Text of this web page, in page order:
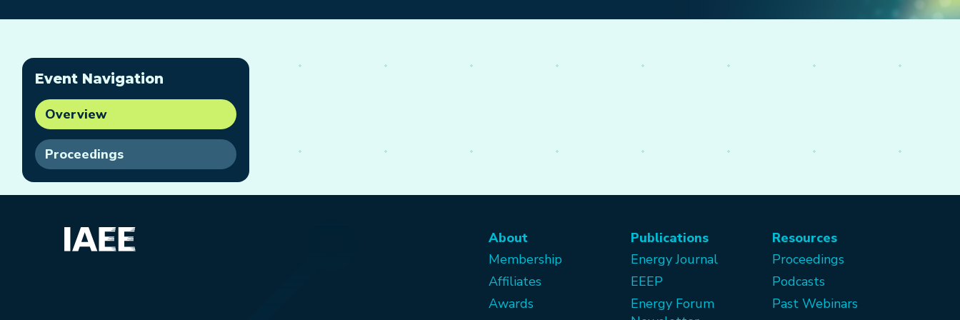
Event Navigation
Overview
Proceedings
About
Membership
Affiliates
Awards
Publications
Energy Journal
EEEP
Energy Forum
Resources
Proceedings
Podcasts
Past Webinars